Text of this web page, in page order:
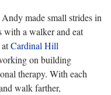
made small strides in
with a walker and eat
Cardinal Hill
on building
therapy. With each
walk farther,